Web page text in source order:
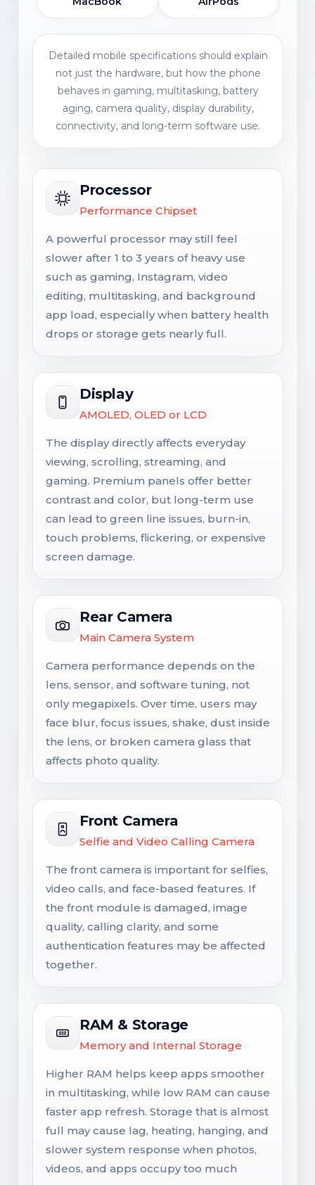
Detailed mobile specifications should explain
not just the hardware, but how the phone
behaves in gaming, multitasking, battery
aging, camera quality, display durability,
connectivity, and long-term software use.
Processor
Performance Chipset
A powerful processor may still feel
slower after 1 to 3 years of heavy use
such as gaming, Instagram, video
editing, multitasking, and background
app load, especially when battery health
drops or storage gets nearly full.
Display
AMOLED, OLED or LCD
The display directly affects everyday
viewing, scrolling, streaming, and
gaming. Premium panels offer better
contrast and color, but long-term use
can lead to green line issues, burn-in,
touch problems, flickering, or expensive
screen damage.
Rear Camera
Main Camera System
Camera performance depends on the
lens, sensor, and software tuning, not
only megapixels. Over time, users may
face blur, focus issues, shake, dust inside
the lens, or broken camera glass that
affects photo quality.
Front Camera
Selfie and Video Calling Camera
The front camera is important for selfies,
video calls, and face-based features. If
the front module is damaged, image
quality, calling clarity, and some
authentication features may be affected
together.
RAM & Storage
Memory and Internal Storage
Higher RAM helps keep apps smoother
in multitasking, while low RAM can cause
faster app refresh. Storage that is almost
full may cause lag, heating, hanging, and
slower system response when photos,
videos, and apps occupy too much